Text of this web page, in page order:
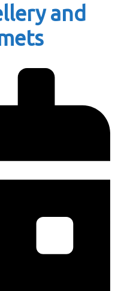
and